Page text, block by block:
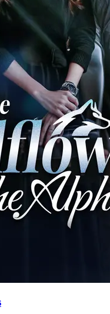
who had become a
if she still cared
life, she must
This was a debt
It was time to return to
of the White Wolf
swore to never love her,